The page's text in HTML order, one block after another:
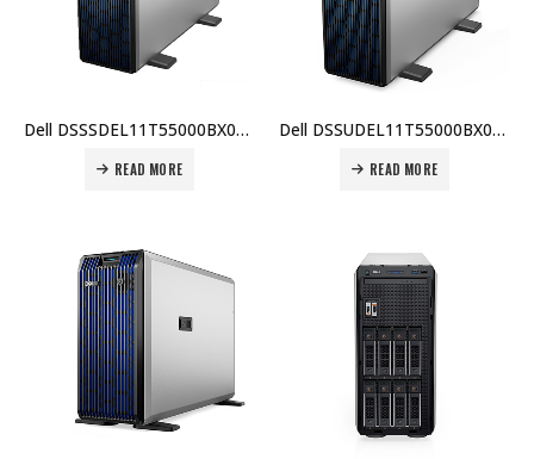
Dell DSSSDEL11T55000BX001 PowerEdge T550 Server: Intel Xeon Silver 4310, 16GB RAM, 480GB SSD, PERC H755, Dual 700W PSU, iDRAC9 Enterprise, 3Y Basic Onsite Price in Dubai UAE
READ MORE
Dell DSSUDEL11T55000BX004 PowerEdge T550, Intel Xeon Silver 4309Y, 16GB RDIMM, 480GB SSD, PERC H755, iDRAC9 Enterprise, Dual 700W PSU, TPM, 3 Yr ProSupport & NBD On-Site Service Price in Dubai UAE
READ MORE